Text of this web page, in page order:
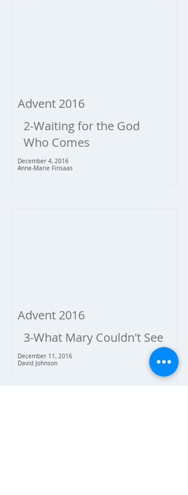
Advent 2016
2-Waiting for the God
Who Comes
December 4, 2016
Anne-Marie Finsaas
Advent 2016
3-What Mary Couldn't See
December 11, 2016
David Johnson